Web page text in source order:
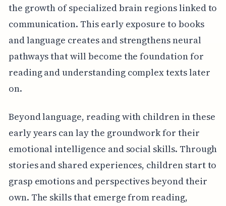
the growth of specialized brain regions linked to
communication. This early exposure to books
and language creates and strengthens neural
pathways that will become the foundation for
reading and understanding complex texts later
on.
Beyond language, reading with children in these
early years can lay the groundwork for their
emotional intelligence and social skills. Through
stories and shared experiences, children start to
grasp emotions and perspectives beyond their
own. The skills that emerge from reading,